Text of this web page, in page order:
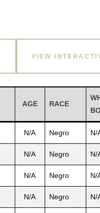
VIEW
AGE RACE
N/A Negro N/
N/A Negro N/
N/A Negro N/
N/A Negro N/